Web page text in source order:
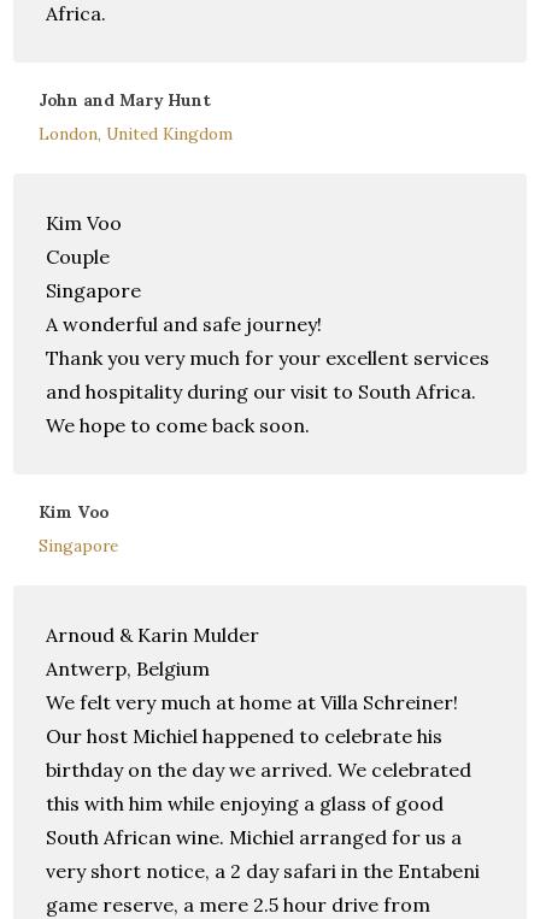
Africa.
John and Mary Hunt
London, United Kingdom
Kim Voo
Couple
Singapore
A wonderful and safe journey!
Thank you very much for your excellent services
and hospitality during our visit to South Africa.
We hope to come back soon.
Kim Voo
Singapore
Arnoud & Karin Mulder
Antwerp, Belgium
We felt very much at home at Villa Schreiner!
Our host Michiel happened to celebrate his
birthday on the day we arrived. We celebrated
this with him while enjoying a glass of good
South African wine. Michiel arranged for us a
very short notice, a 2 day safari in the Entabeni
game reserve, a mere 2.5 hour drive from